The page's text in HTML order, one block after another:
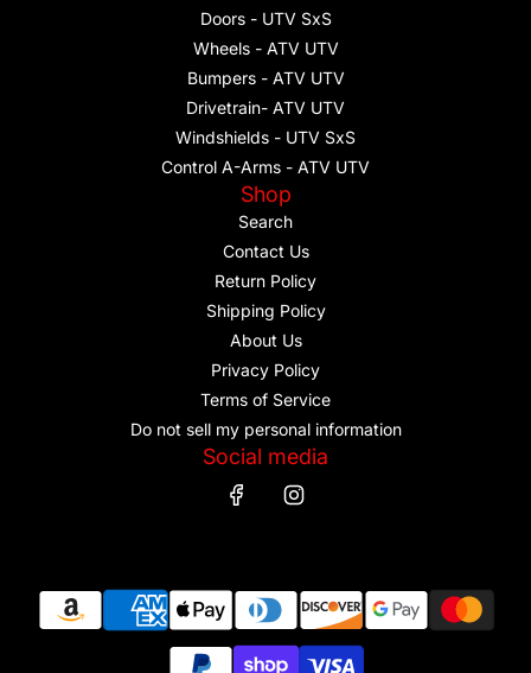
Doors - UTV SxS
Wheels - ATV UTV
Bumpers - ATV UTV
Drivetrain- ATV UTV
Windshields - UTV SxS
Control A-Arms - ATV UTV
Shop
Search
Contact Us
Return Policy
Shipping Policy
About Us
Privacy Policy
Terms of Service
Do not sell my personal information
Social media